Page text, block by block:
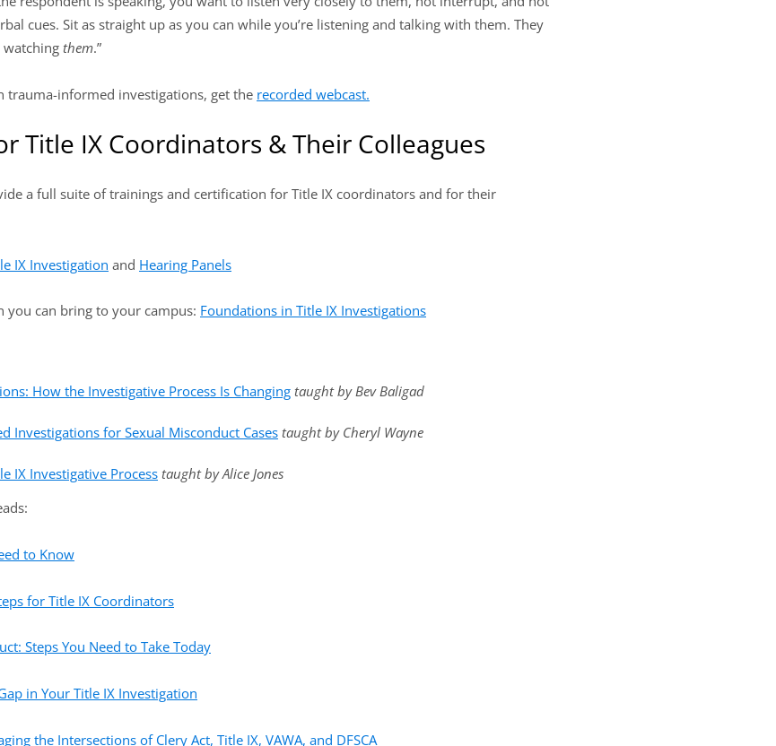
cues. Sit as straight up as you can while you’re listening and talking with them. They
watching them.”
trauma-informed investigations, get the recorded webcast.
Title IX Coordinators & Their Colleagues
a full suite of trainings and certification for Title IX coordinators and for their
IX Investigation and Hearing Panels
you can bring to your campus: Foundations in Title IX Investigations
How the Investigative Process Is Changing taught by Bev Baligad
Investigations for Sexual Misconduct Cases taught by Cheryl Wayne
IX Investigative Process taught by Alice Jones
to Know
for Title IX Coordinators
Steps You Need to Take Today
in Your Title IX Investigation
the Intersections of Clery Act, Title IX, VAWA, and DFSCA